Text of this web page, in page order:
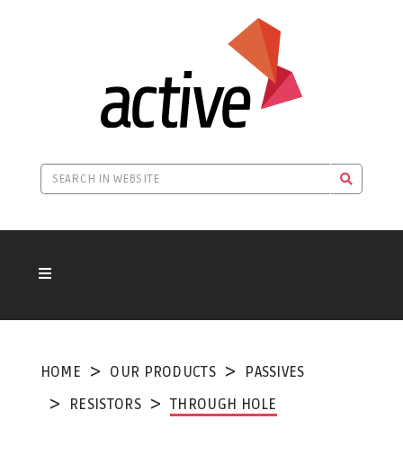
HOME OUR PRODUCTS
PASSIVES
RESISTORS
THROUGH HOLE